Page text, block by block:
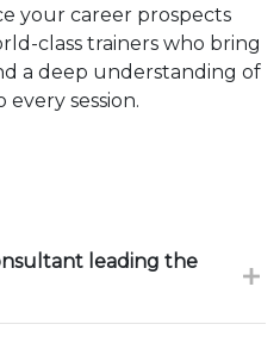
your career prospects
class trainers who bring
a deep understanding of
session.
leading the